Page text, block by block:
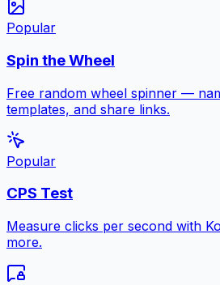
Popular
Spin the Wheel
Free random wheel spinner —
templates, and share links.
Popular
CPS Test
Measure clicks per second with
more.